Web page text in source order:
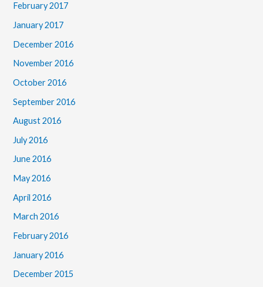
February 2017
January 2017
December 2016
November 2016
October 2016
September 2016
August 2016
July 2016
June 2016
May 2016
April 2016
March 2016
February 2016
January 2016
December 2015